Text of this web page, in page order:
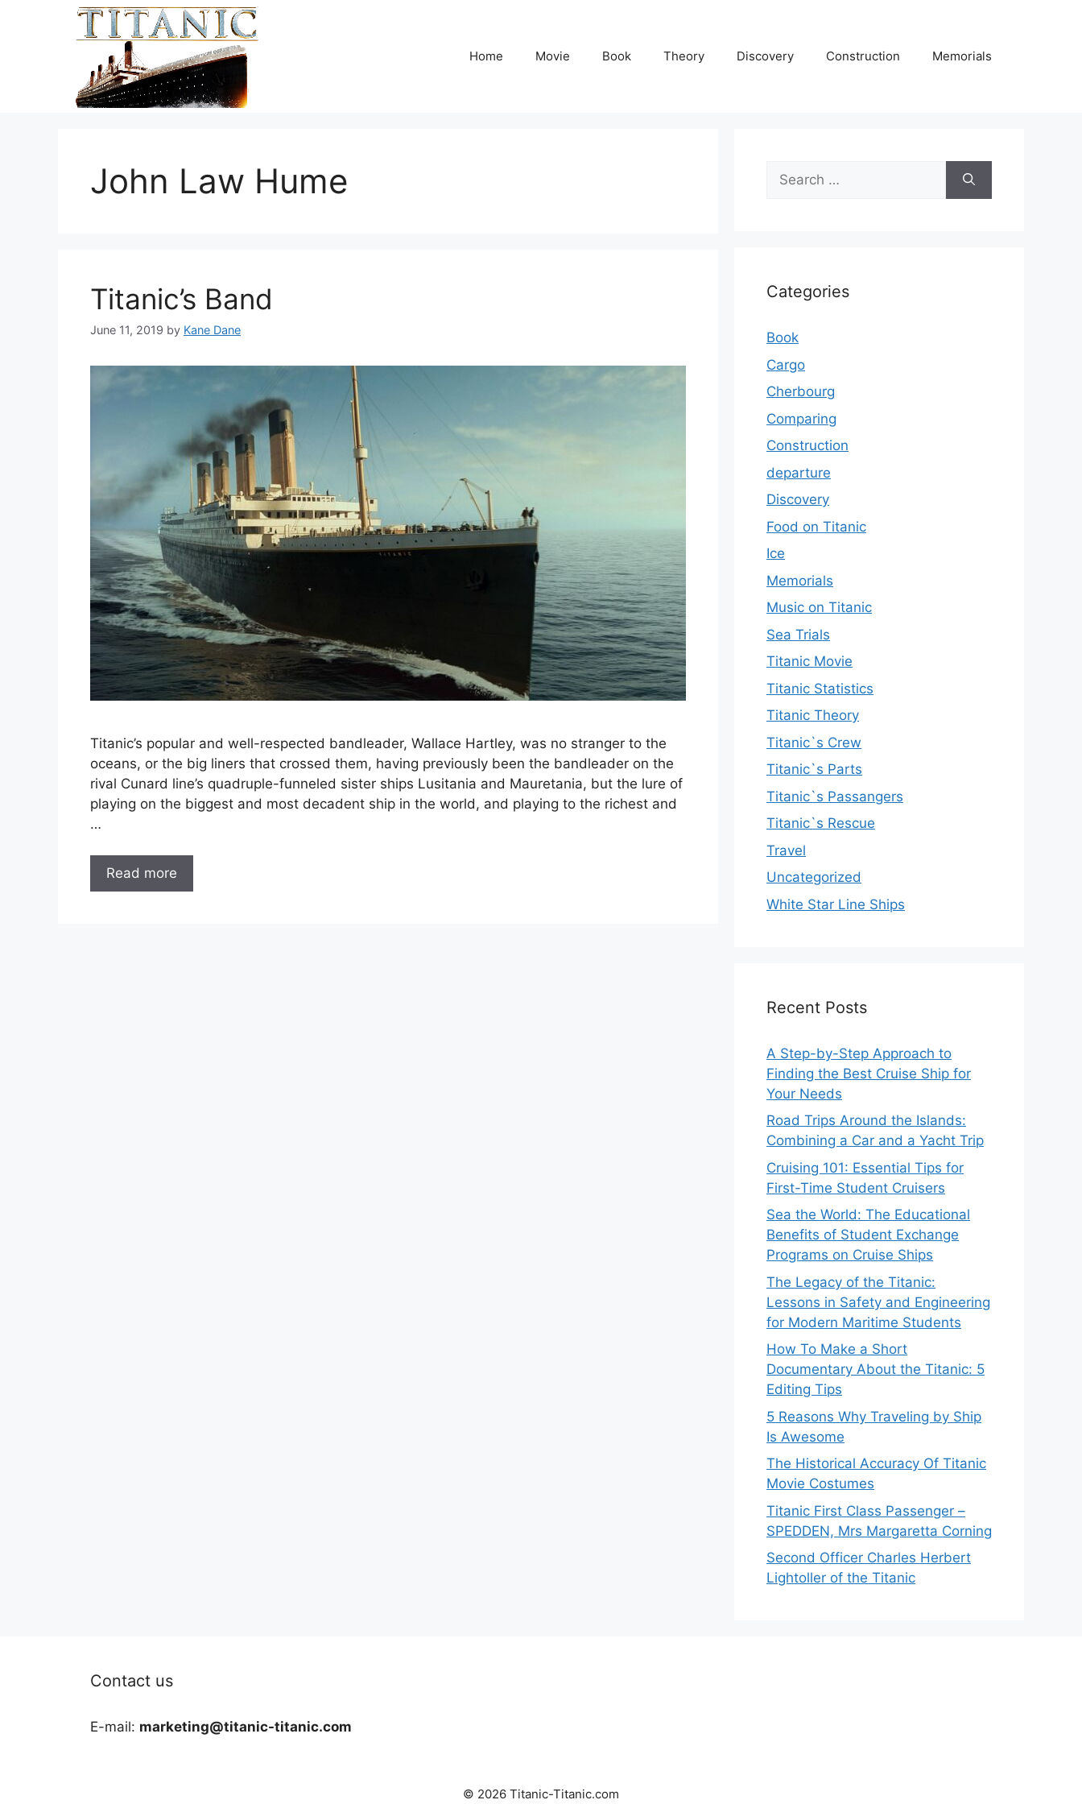
Home Movie Book Theory Discovery Construction Memorials
John Law Hume
Titanic’s Band
June 11, 2019 by Kane Dane
Titanic’s popular and well-respected bandleader, Wallace Hartley, was no stranger to the
oceans, or the big liners that crossed them, having previously been the bandleader on the
rival Cunard line’s quadruple-funneled sister ships Lusitania and Mauretania, but the lure of
playing on the biggest and most decadent ship in the world, and playing to the richest and
…
Read more
Search
for:
Categories
Book
Cargo
Cherbourg
Comparing
Construction
departure
Discovery
Food on Titanic
Ice
Memorials
Music on Titanic
Sea Trials
Titanic Movie
Titanic Statistics
Titanic Theory
Titanic`s Crew
Titanic`s Parts
Titanic`s Passangers
Titanic`s Rescue
Travel
Uncategorized
White Star Line Ships
Recent Posts
A Step-by-Step Approach to
Finding the Best Cruise Ship for
Your Needs
Road Trips Around the Islands:
Combining a Car and a Yacht Trip
Cruising 101: Essential Tips for
First-Time Student Cruisers
Sea the World: The Educational
Benefits of Student Exchange
Programs on Cruise Ships
The Legacy of the Titanic:
Lessons in Safety and Engineering
for Modern Maritime Students
How To Make a Short
Documentary About the Titanic: 5
Editing Tips
5 Reasons Why Traveling by Ship
Is Awesome
The Historical Accuracy Of Titanic
Movie Costumes
Titanic First Class Passenger –
SPEDDEN, Mrs Margaretta Corning
Second Officer Charles Herbert
Lightoller of the Titanic
Contact us
E-mail: marketing@titanic-titanic.com
© 2026 Titanic-Titanic.com